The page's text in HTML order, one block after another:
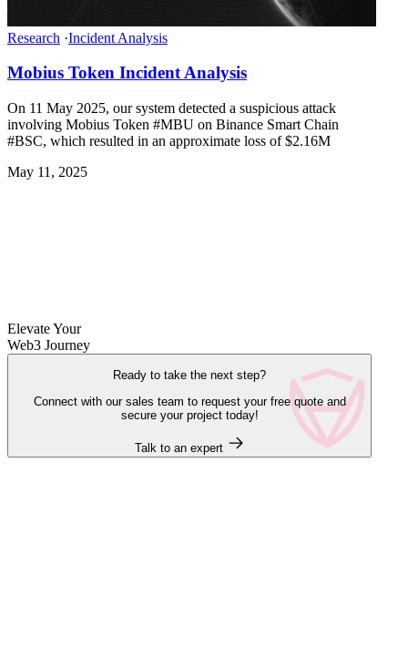
Research ·Incident Analysis
Mobius Token Incident Analysis
On 11 May 2025, our system detected a suspicious attack
involving Mobius Token #MBU on Binance Smart Chain
#BSC, which resulted in an approximate loss of $2.16M
May 11, 2025
Elevate Your
Web3 Journey
Ready to take the next step?
Connect with our sales team to request your free quote and
secure your project today!
Talk to an expert